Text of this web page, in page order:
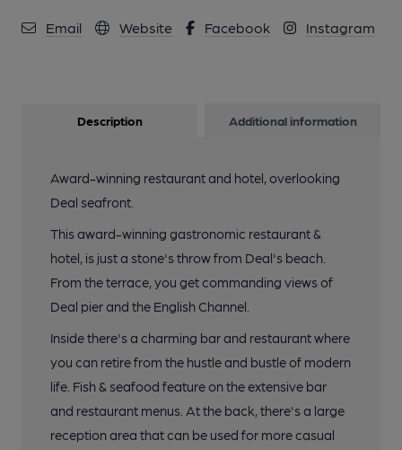
Email Website Facebook Instagram
Description Additional information
Award-winning restaurant and hotel, overlooking
Deal seafront.
This award-winning gastronomic restaurant &
hotel, is just a stone's throw from Deal's beach.
From the terrace, you get commanding views of
Deal pier and the English Channel.
Inside there's a charming bar and restaurant where
you can retire from the hustle and bustle of modern
life. Fish & seafood feature on the extensive bar
and restaurant menus. At the back, there's a large
reception area that can be used for more casual